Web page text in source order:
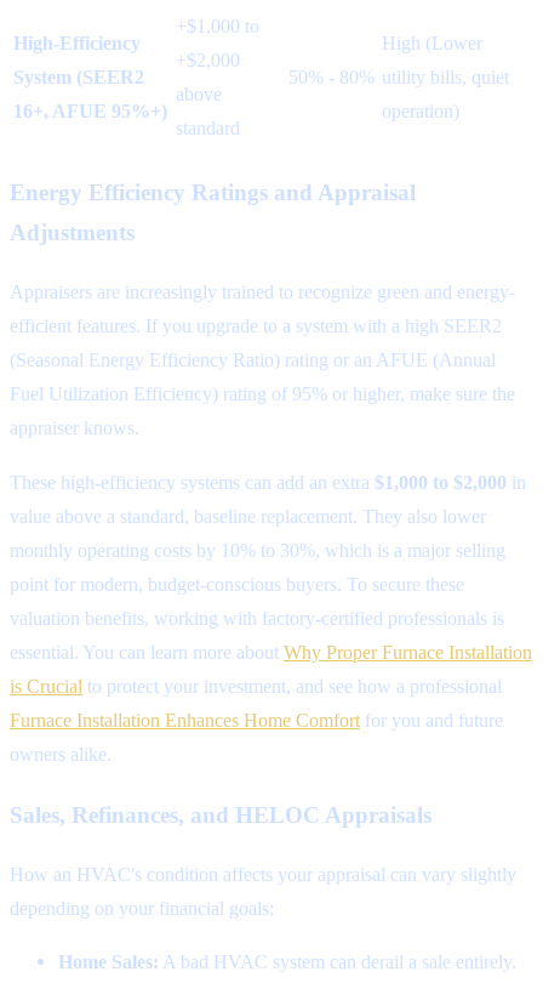
High-Efficiency
System (SEER2
16+, AFUE 95%+)
+$1,000 to
+$2,000
above
standard
50% - 80%
High (Lower
utility bills, quiet
operation)
Energy Efficiency Ratings and Appraisal
Adjustments
Appraisers are increasingly trained to recognize green and energy-
efficient features. If you upgrade to a system with a high SEER2
(Seasonal Energy Efficiency Ratio) rating or an AFUE (Annual
Fuel Utilization Efficiency) rating of 95% or higher, make sure the
appraiser knows.
These high-efficiency systems can add an extra $1,000 to $2,000 in
value above a standard, baseline replacement. They also lower
monthly operating costs by 10% to 30%, which is a major selling
point for modern, budget-conscious buyers. To secure these
valuation benefits, working with factory-certified professionals is
essential. You can learn more about Why Proper Furnace Installation
is Crucial to protect your investment, and see how a professional
Furnace Installation Enhances Home Comfort for you and future
owners alike.
Sales, Refinances, and HELOC Appraisals
How an HVAC's condition affects your appraisal can vary slightly
depending on your financial goals:
Home Sales: A bad HVAC system can derail a sale entirely.